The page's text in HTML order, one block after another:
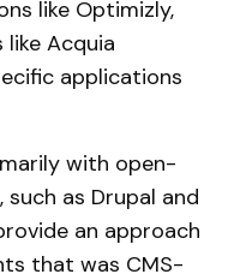
like Optimizly,
Acquia
applications
with open-
as Drupal and
an approach
that was CMS-